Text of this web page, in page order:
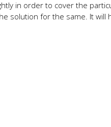
in order to cover the
solution for the same. It will